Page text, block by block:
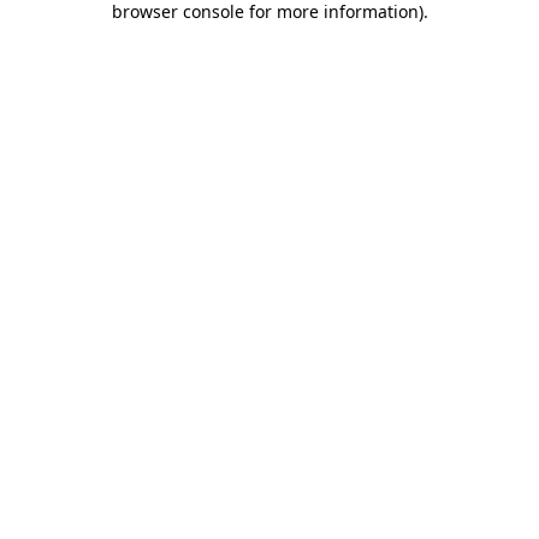
browser console for more information).